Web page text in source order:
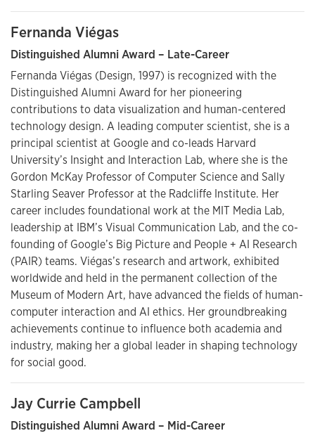
Fernanda Viégas
Distinguished Alumni Award – Late-Career
Fernanda Viégas (Design, 1997) is recognized with the
Distinguished Alumni Award for her pioneering
contributions to data visualization and human-centered
technology design. A leading computer scientist, she is a
principal scientist at Google and co-leads Harvard
University’s Insight and Interaction Lab, where she is the
Gordon McKay Professor of Computer Science and Sally
Starling Seaver Professor at the Radcliffe Institute. Her
career includes foundational work at the MIT Media Lab,
leadership at IBM’s Visual Communication Lab, and the co-
founding of Google’s Big Picture and People + AI Research
(PAIR) teams. Viégas’s research and artwork, exhibited
worldwide and held in the permanent collection of the
Museum of Modern Art, have advanced the fields of human-
computer interaction and AI ethics. Her groundbreaking
achievements continue to influence both academia and
industry, making her a global leader in shaping technology
for social good.
Jay Currie Campbell
Distinguished Alumni Award – Mid-Career